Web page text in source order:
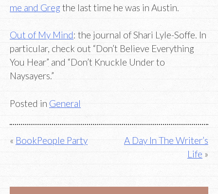
me and Gregthe last time he was in Austin.
Out of My Mind: the journal of Shari Lyle-Soffe. In
particular, check out “Don’t Believe Everything
You Hear” and “Don’t Knuckle Under to
Naysayers.”
Posted in General
Post
BookPeople Party
A Day In The Writer’s
Life